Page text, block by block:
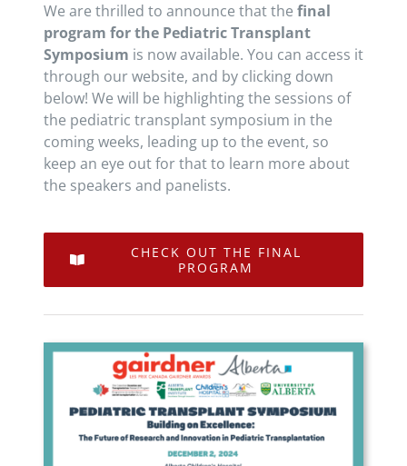
We are thrilled to announce that the final
program for the Pediatric Transplant
Symposium is now available. You can access it
through our website, and by clicking down
below! We will be highlighting the sessions of
the pediatric transplant symposium in the
coming weeks, leading up to the event, so
keep an eye out for that to learn more about
the speakers and panelists.
CHECK OUT THE FINAL
PROGRAM